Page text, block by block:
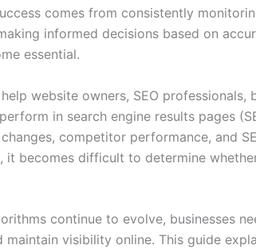
comes from consistently
informed decisions based on
essential.
website owners, SEO
in search engine results pages
competitor performance, and
it becomes difficult to determine
continue to evolve, businesses
visibility online. This guide